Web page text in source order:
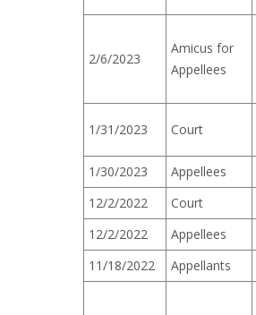
2/6/2023
Amicus for
Appellees
1/31/2023 Court
1/30/2023
Appellees
12/2/2022
Court
12/2/2022
Appellees
11/18/2022
Appellants